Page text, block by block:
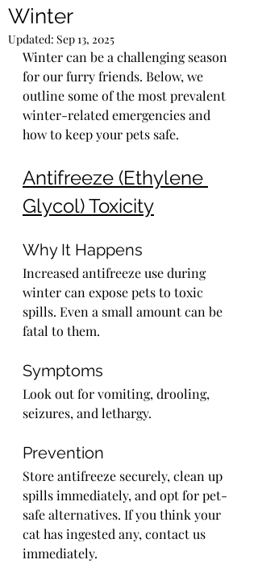
Winter
Updated: Sep 13, 2025
Winter can be a challenging season
for our furry friends. Below, we
outline some of the most prevalent
winter-related emergencies and
how to keep your pets safe.
Antifreeze (Ethylene
Glycol) Toxicity
Why It Happens
Increased antifreeze use during
winter can expose pets to toxic
spills. Even a small amount can be
fatal to them.
Symptoms
Look out for vomiting, drooling,
seizures, and lethargy.
Prevention
Store antifreeze securely, clean up
spills immediately, and opt for pet-
safe alternatives. If you think your
cat has ingested any, contact us
immediately.